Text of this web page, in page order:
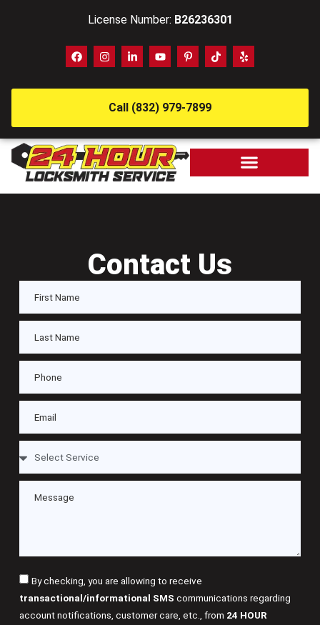
License Number: B26236301
Call (832) 979-7899
Contact Us
By checking, you are allowing to receive
transactional/informational SMS communications regarding
account notifications, customer care, etc., from 24 HOUR